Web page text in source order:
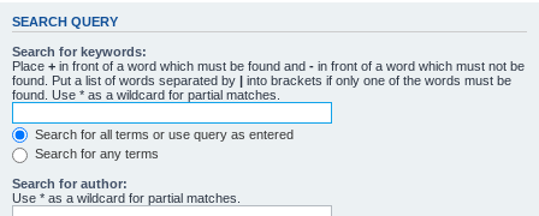
SEARCH QUERY
Search for keywords:
Place + in front of a word which must be found and - in front of a word which must not be
found. Put a list of words separated by | into brackets if only one of the words must be
found. Use * as a wildcard for partial matches.
Search for all terms or use query as entered
Search for any terms
Search for author:
Use * as a wildcard for partial matches.